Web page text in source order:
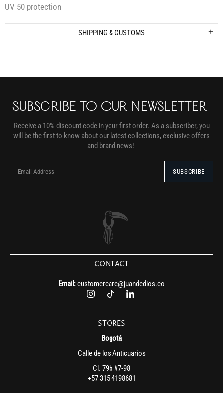
UV 50 protection
SHIPPING & CUSTOMS
SUBSCRIBE TO OUR NEWSLETTER
Receive a 10% discount code in your first order. As a subscriber, you
will be the first to know about our latest collections, exclusive offers
and brand news!
CONTACT
Email:customercare@juandedios.co
STORES
Bogotá
Calle de los Anticuarios
Cl. 79b #7-98
+57 315 4198681